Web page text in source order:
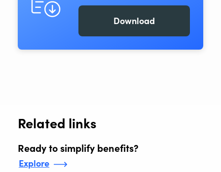
Related links
Ready to simplify benefits?
Explore
Download